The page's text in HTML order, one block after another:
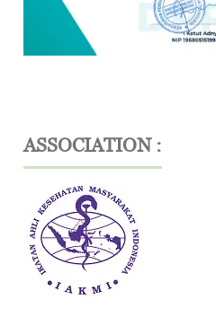
ASSOCIATION :